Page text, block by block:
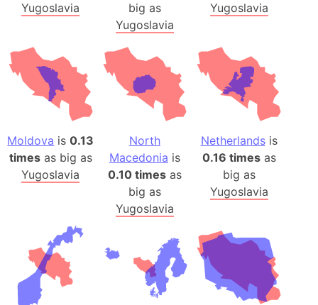
Yugoslavia
big as
Yugoslavia
Yugoslavia
Moldova is0.13
timesas big as
Yugoslavia
North
Macedonia is
0.10 timesas
big as
Yugoslavia
Netherlandsis
0.16 timesas
big as
Yugoslavia